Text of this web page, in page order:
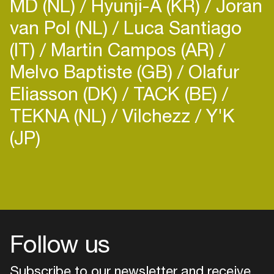
MD (NL) Hyunji-A (KR) Joran
van Pol (NL) Luca Santiago
(IT) Martin Campos (AR)
Melvo Baptiste (GB) Olafur
Eliasson (DK) TACK (BE)
TEKNA (NL) Vilchezz Y'K
(JP)
Follow us
Subscribe to our newsletter and receive
Easily discover more based on
your interests